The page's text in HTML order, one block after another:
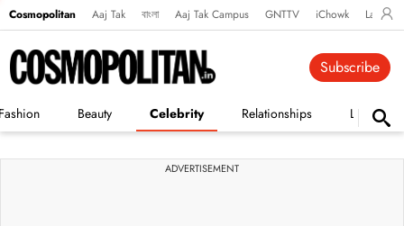
Cosmopolitan Aaj Tak বাংলা Aaj Tak Campus GNTTV iChowk
Beauty Celebrity Relationships Life
Subscribe
ADVERTISEMENT